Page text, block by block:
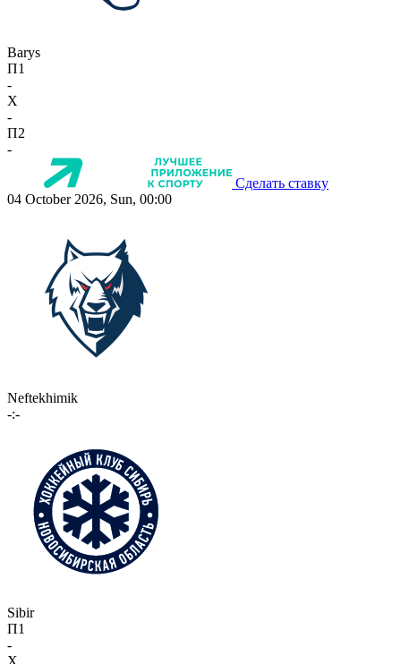
Barys
П1
-
X
-
П2
-
Сделать ставку
04 October 2026, Sun, 00:00
Neftekhimik
-:-
Sibir
П1
-